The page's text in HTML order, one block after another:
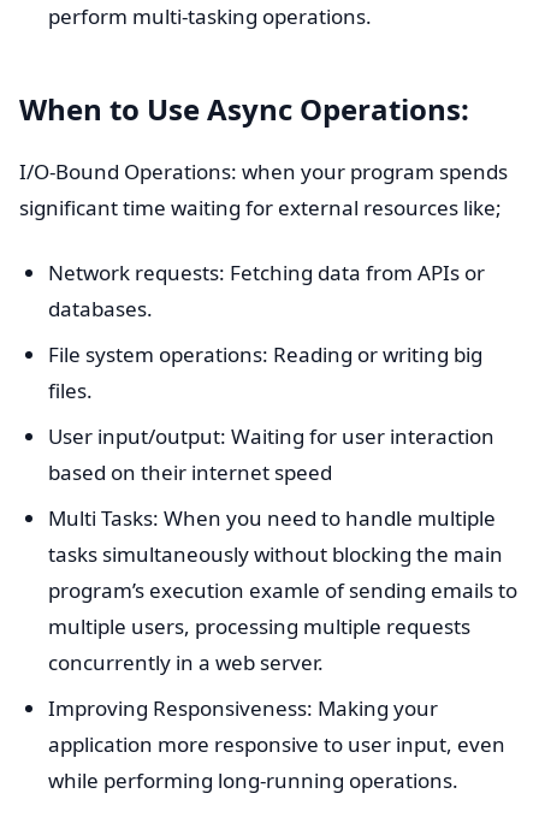
perform multi-tasking operations.
When to Use Async Operations:
I/O-Bound Operations: when your program spends
significant time waiting for external resources like;
Network requests: Fetching data from APIs or
databases.
File system operations: Reading or writing big
files.
User input/output: Waiting for user interaction
based on their internet speed
Multi Tasks: When you need to handle multiple
tasks simultaneously without blocking the main
program’s execution examle of sending emails to
multiple users, processing multiple requests
concurrently in a web server.
Improving Responsiveness: Making your
application more responsive to user input, even
while performing long-running operations.